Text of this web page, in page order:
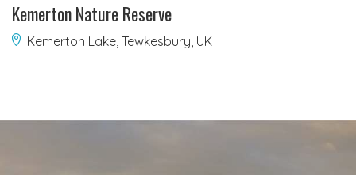
Kemerton Nature Reserve
Kemerton Lake, Tewkesbury, UK